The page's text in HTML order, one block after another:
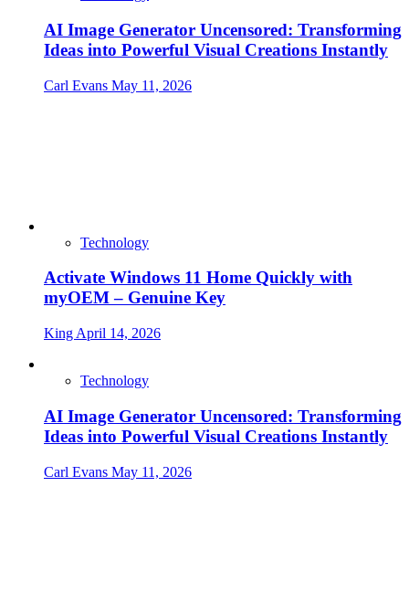
AI Image Generator Uncensored: Transforming
Ideas into Powerful Visual Creations Instantly
Carl Evans May 11, 2026
Technology
Activate Windows 11 Home Quickly with
myOEM – Genuine Key
King April 14, 2026
Technology
AI Image Generator Uncensored: Transforming
Ideas into Powerful Visual Creations Instantly
Carl Evans May 11, 2026